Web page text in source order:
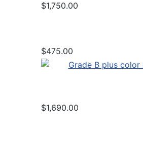
$1,750.00
$475.00
$1,690.00